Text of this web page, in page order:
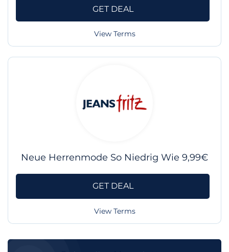
GET DEAL
View Terms
Neue Herrenmode So Niedrig Wie 9,99€
GET DEAL
View Terms